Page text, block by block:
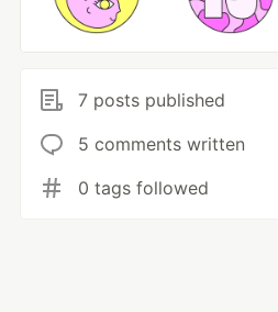
7 posts published
5 comments written
0 tags followed